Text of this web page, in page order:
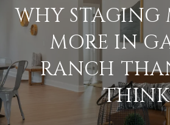
WHY STAGING
MORE IN
RANCH
THINK